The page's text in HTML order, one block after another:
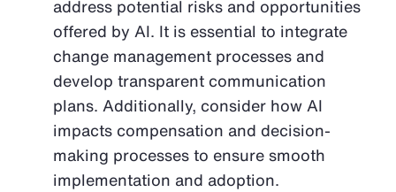
address potential risks and opportunities
offered by AI. It is essential to integrate
change management processes and
develop transparent communication
plans. Additionally, consider how AI
impacts compensation and decision-
making processes to ensure smooth
implementation and adoption.